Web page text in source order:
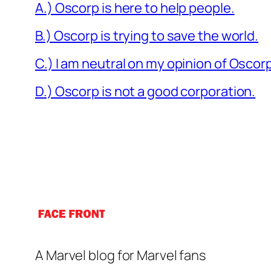
A.) Oscorp is here to help people.
B.) Oscorp is trying to save the world.
C.) I am neutral on my opinion of
D.) Oscorp is not a good corporation.
A Marvel blog for Marvel fans